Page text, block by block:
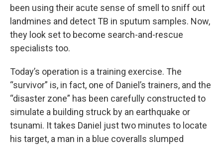
been using their acute sense of smell to sniff out
landmines and detect TB in sputum samples. Now,
they look set to become search-and-rescue
specialists too.
Today’s operation is a training exercise. The
“survivor” is, in fact, one of Daniel’s trainers, and the
“disaster zone” has been carefully constructed to
simulate a building struck by an earthquake or
tsunami. It takes Daniel just two minutes to locate
his target, a man in a blue coveralls slumped